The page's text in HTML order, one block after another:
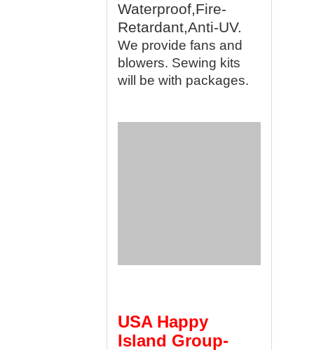
Waterproof,Fire-
Retardant,Anti-UV.
We provide fans and
blowers. Sewing kits
will be with packages.
USA Happy
Island Group-